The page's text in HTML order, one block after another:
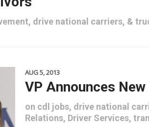
, drive national carriers, &
AUG 5, 2013
VP Announces
on cdl jobs, drive national
Relations, Driver Services,